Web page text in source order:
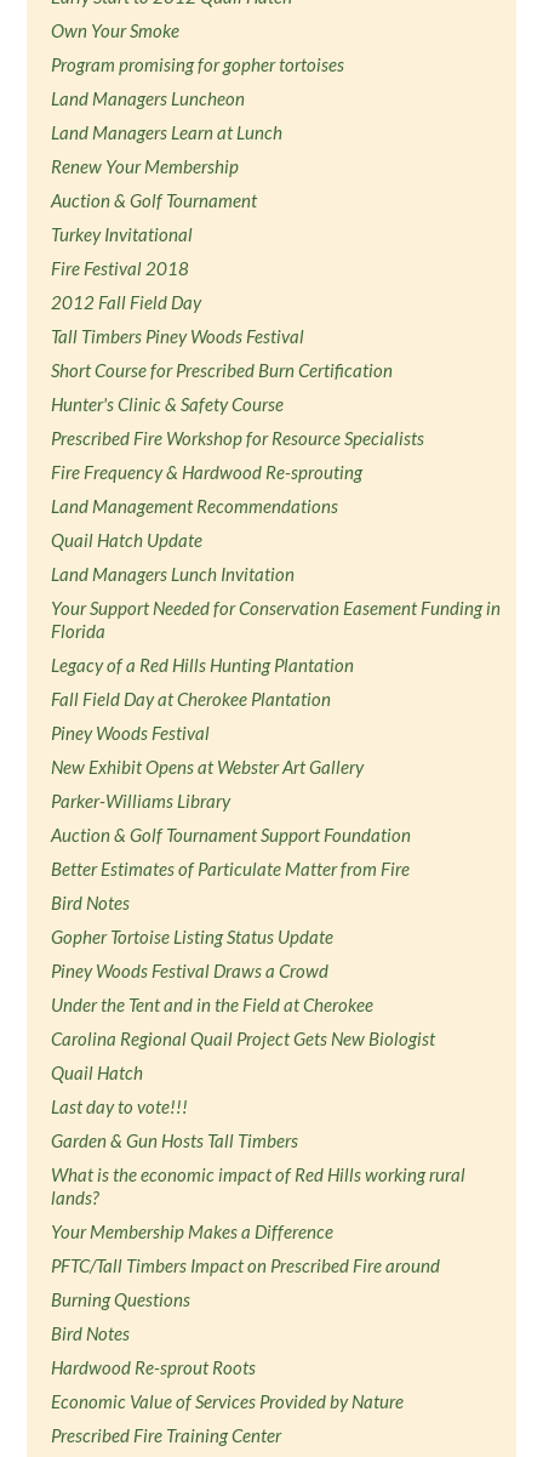
Own Your Smoke
Program promising for gopher tortoises
Land Managers Luncheon
Land Managers Learn at Lunch
Renew Your Membership
Auction & Golf Tournament
Turkey Invitational
Fire Festival 2018
2012 Fall Field Day
Tall Timbers Piney Woods Festival
Short Course for Prescribed Burn Certification
Hunter's Clinic & Safety Course
Prescribed Fire Workshop for Resource Specialists
Fire Frequency & Hardwood Re-sprouting
Land Management Recommendations
Quail Hatch Update
Land Managers Lunch Invitation
Your Support Needed for Conservation Easement Funding in
Florida
Legacy of a Red Hills Hunting Plantation
Fall Field Day at Cherokee Plantation
Piney Woods Festival
New Exhibit Opens at Webster Art Gallery
Parker-Williams Library
Auction & Golf Tournament Support Foundation
Better Estimates of Particulate Matter from Fire
Bird Notes
Gopher Tortoise Listing Status Update
Piney Woods Festival Draws a Crowd
Under the Tent and in the Field at Cherokee
Carolina Regional Quail Project Gets New Biologist
Quail Hatch
Last day to vote!!!
Garden & Gun Hosts Tall Timbers
What is the economic impact of Red Hills working rural
lands?
Your Membership Makes a Difference
PFTC/Tall Timbers Impact on Prescribed Fire around
Burning Questions
Bird Notes
Hardwood Re-sprout Roots
Economic Value of Services Provided by Nature
Prescribed Fire Training Center